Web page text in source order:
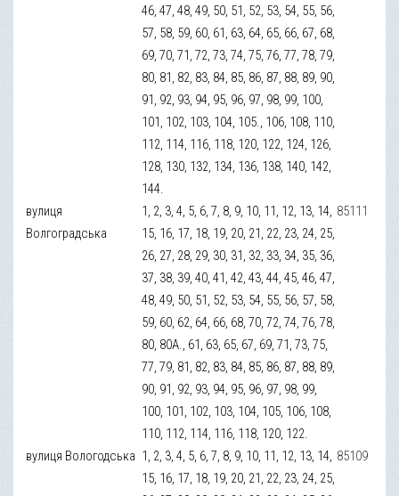
46, 47, 48, 49, 50, 51, 52, 53, 54, 55, 56,
57, 58, 59, 60, 61, 63, 64, 65, 66, 67, 68,
69, 70, 71, 72, 73, 74, 75, 76, 77, 78, 79,
80, 81, 82, 83, 84, 85, 86, 87, 88, 89, 90,
91, 92, 93, 94, 95, 96, 97, 98, 99, 100,
101, 102, 103, 104, 105., 106, 108, 110,
112, 114, 116, 118, 120, 122, 124, 126,
128, 130, 132, 134, 136, 138, 140, 142,
144.
вулиця
Волгоградська
1, 2, 3, 4, 5, 6, 7, 8, 9, 10, 11, 12, 13, 14,
15, 16, 17, 18, 19, 20, 21, 22, 23, 24, 25,
26, 27, 28, 29, 30, 31, 32, 33, 34, 35, 36,
37, 38, 39, 40, 41, 42, 43, 44, 45, 46, 47,
48, 49, 50, 51, 52, 53, 54, 55, 56, 57, 58,
59, 60, 62, 64, 66, 68, 70, 72, 74, 76, 78,
80, 80А., 61, 63, 65, 67, 69, 71, 73, 75,
77, 79, 81, 82, 83, 84, 85, 86, 87, 88, 89,
90, 91, 92, 93, 94, 95, 96, 97, 98, 99,
100, 101, 102, 103, 104, 105, 106, 108,
110, 112, 114, 116, 118, 120, 122.
85111
вулиця Вологодська 1, 2, 3, 4, 5, 6, 7, 8, 9, 10, 11, 12, 13, 14,
15, 16, 17, 18, 19, 20, 21, 22, 23, 24, 25,
85109